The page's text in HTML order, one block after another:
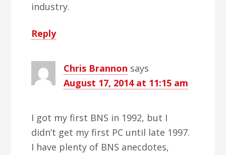
industry.
Reply
Chris Brannon says
August 17, 2014 at 11:15 am
I got my first BNS in 1992, but I
didn’t get my first PC until late 1997.
I have plenty of BNS anecdotes,